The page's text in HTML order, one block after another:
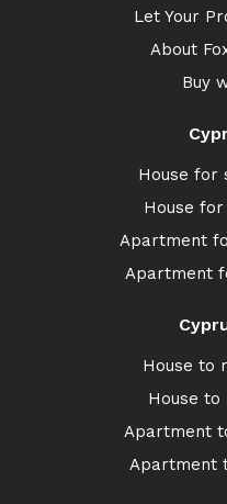
Let Your
About
Buy
House for
House
Apartment
Apartment
House to
House to
Apartment
Apartment